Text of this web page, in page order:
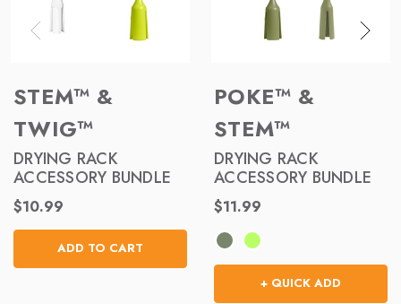
STEM™ &
TWIG™
DRYING RACK
ACCESSORY BUNDLE
$10.99
ADD TO CART
POKE™ &
STEM™
DRYING RACK
ACCESSORY BUNDLE
$11.99
+ QUICK ADD